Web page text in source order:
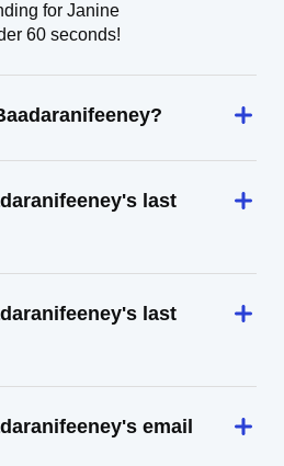
for Janine
60 seconds!
last
last
email